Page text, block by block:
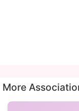
More